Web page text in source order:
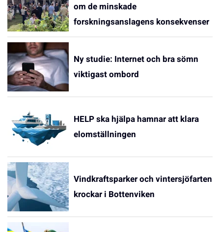
om de minskade
forskningsanslagens konsekvenser
Ny studie: Internet och bra sömn
viktigast ombord
HELP ska hjälpa hamnar att klara
elomställningen
Vindkraftsparker och vintersjöfarten
krockar i Bottenviken